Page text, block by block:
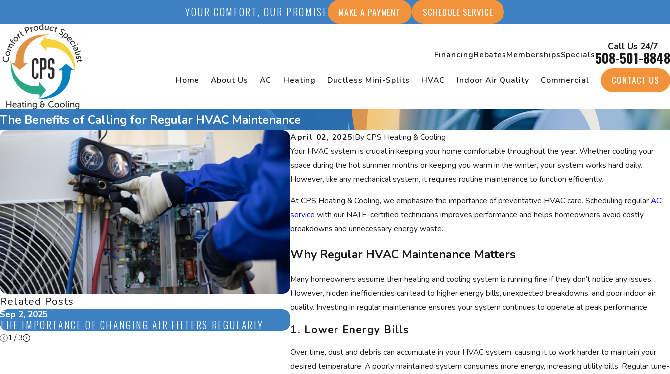
YOUR COMFORT, OUR PROMISE MAKE A PAYMENT SCHEDULE SERVICE
FinancingRebatesMembershipsSpecials
Call Us 24/7
508-501-8848
Home About Us AC Heating Ductless Mini-Splits HVAC Indoor Air Quality Commercial CONTACT US
The Benefits of Calling for Regular HVAC Maintenance
April 02, 2025|ByCPS Heating & Cooling
Your HVAC system is crucial in keeping your home comfortable throughout the year. Whether cooling your
space during the hot summer months or keeping you warm in the winter, your system works hard daily.
However, like any mechanical system, it requires routine maintenance to function efficiently.
At CPS Heating & Cooling, we emphasize the importance of preventative HVAC care. Scheduling regularAC
service with our NATE-certified technicians improves performance and helps homeowners avoid costly
breakdowns and unnecessary energy waste.
Why Regular HVAC Maintenance Matters
Many homeowners assume their heating and cooling system is running fine if they don’t notice any issues.
However, hidden inefficiencies can lead to higher energy bills, unexpected breakdowns, and poor indoor air
quality. Investing in regular maintenance ensures your system continues to operate at peak performance.
1. Lower Energy Bills
Over time, dust and debris can accumulate in your HVAC system, causing it to work harder to maintain your
desired temperature. A poorly maintained system consumes more energy, increasing utility bills. Regular tune-
Related Posts
Sep 2, 2025
THE IMPORTANCE OF CHANGING AIR FILTERS REGULARLY
Aug 3, 2025
NEVER IGNORE ICE ON YOUR AIR CONDITIONER: HERE'S WHY
Jul 6, 2025
1/3